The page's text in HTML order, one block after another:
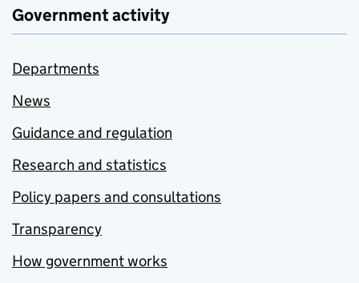
Government activity
Departments
News
Guidance and regulation
Research and statistics
Policy papers and consultations
Transparency
How government works